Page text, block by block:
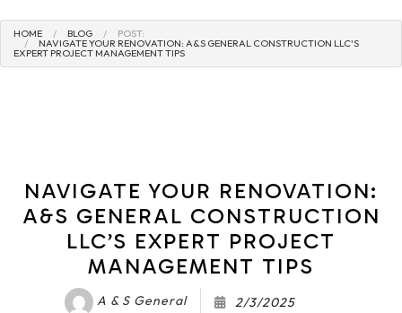
HOME BLOG POST:
NAVIGATE YOUR RENOVATION: A&S GENERAL CONSTRUCTION LLC'S
EXPERT PROJECT MANAGEMENT TIPS
NAVIGATE YOUR RENOVATION:
A&S GENERAL CONSTRUCTION
LLC’S EXPERT PROJECT
MANAGEMENT TIPS
A & S General
2/3/2025